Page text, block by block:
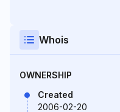
Whois
OWNERSHIP
Created
2006-02-20